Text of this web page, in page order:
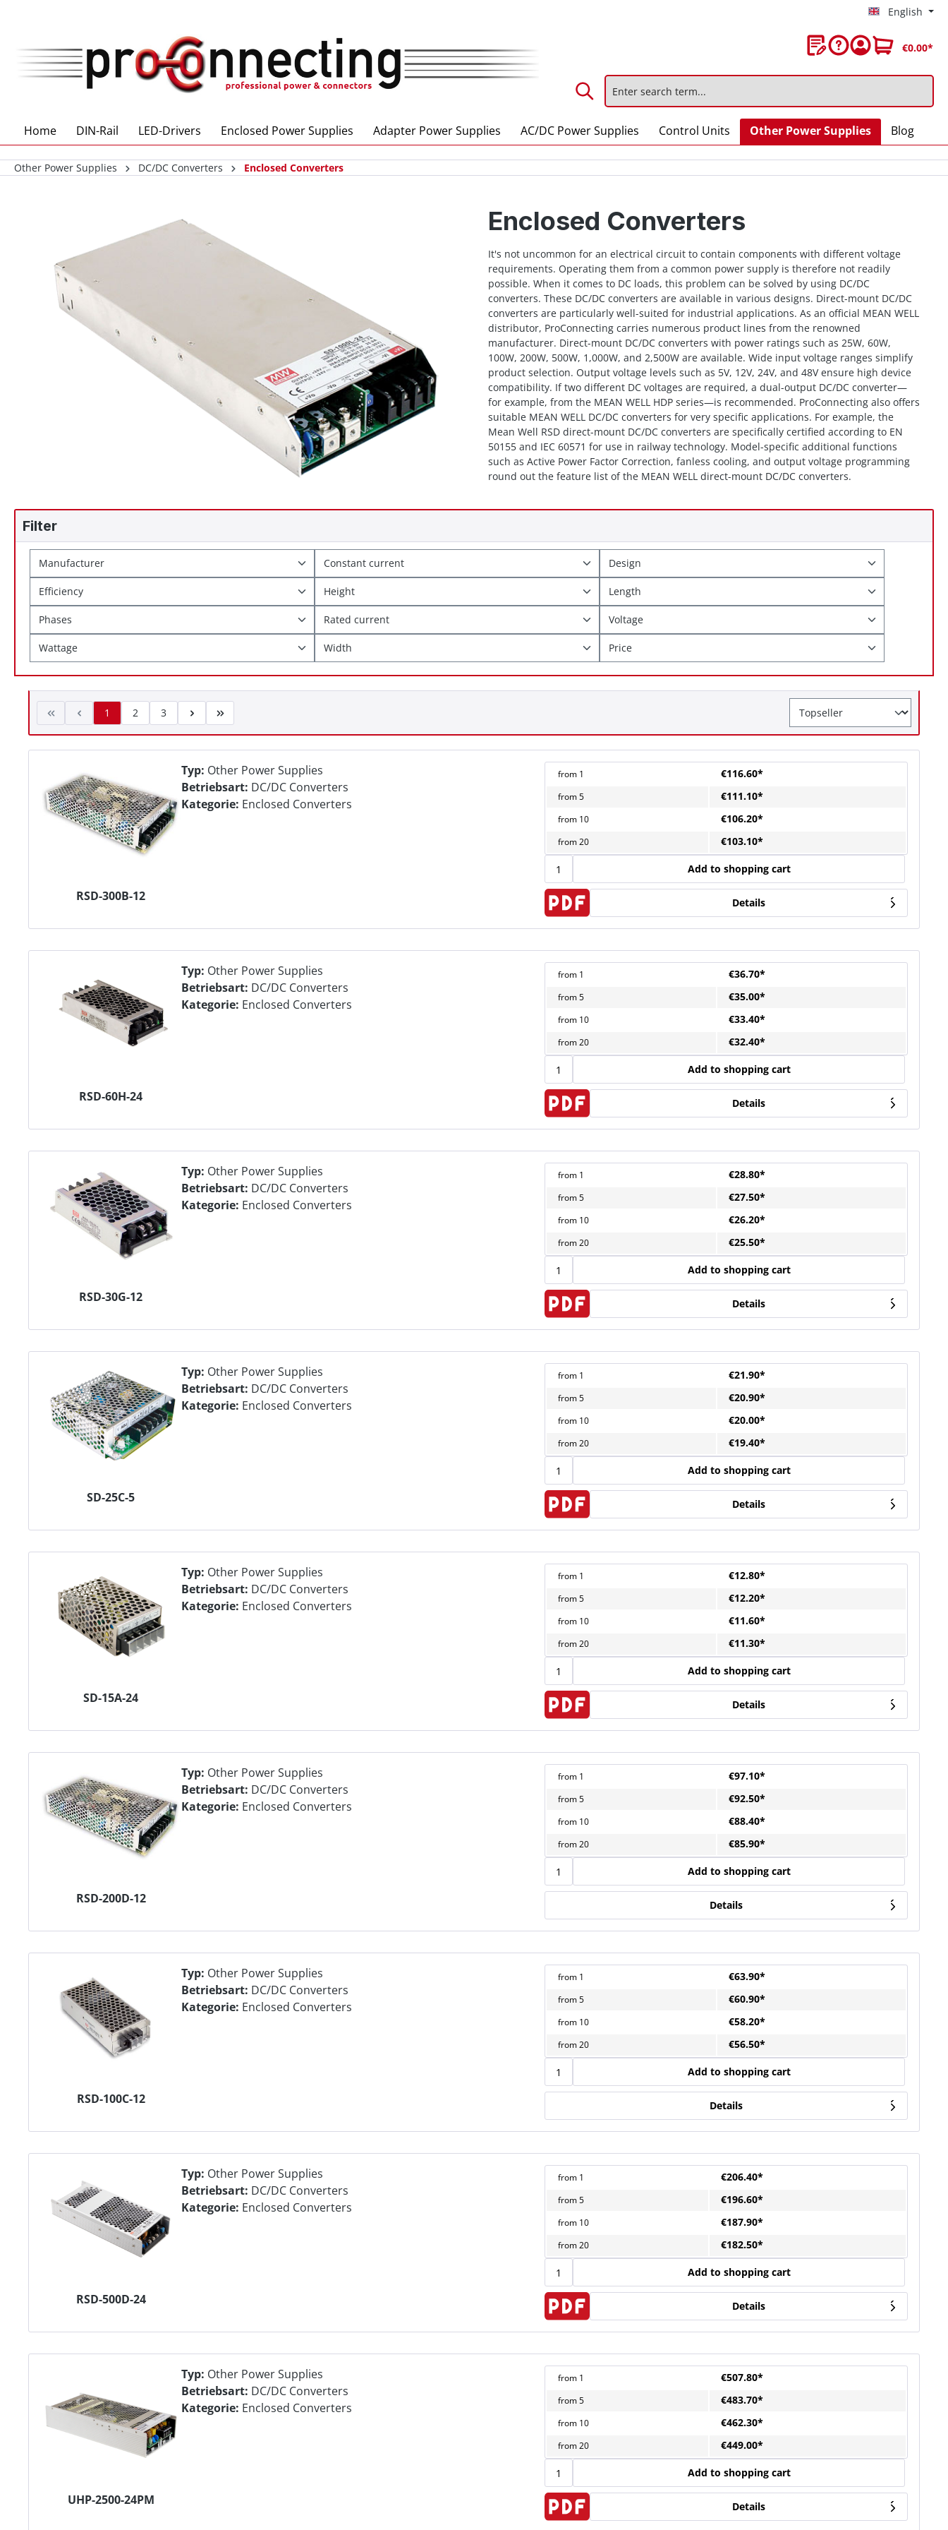
English
€0.00*
Home DIN-Rail LED-Drivers Enclosed Power Supplies Adapter Power Supplies AC/DC Power Supplies Control Units Other Power Supplies Blog
Other Power Supplies DC/DC Converters Enclosed Converters
Enclosed Converters
It's not uncommon for an electrical circuit to contain components with different voltage
requirements. Operating them from a common power supply is therefore not readily
possible. When it comes to DC loads, this problem can be solved by using DC/DC
converters. These DC/DC converters are available in various designs. Direct-mount DC/DC
converters are particularly well-suited for industrial applications. As an official MEAN WELL
distributor, ProConnecting carries numerous product lines from the renowned
manufacturer. Direct-mount DC/DC converters with power ratings such as 25W, 60W,
100W, 200W, 500W, 1,000W, and 2,500W are available. Wide input voltage ranges simplify
product selection. Output voltage levels such as 5V, 12V, 24V, and 48V ensure high device
compatibility. If two different DC voltages are required, a dual-output DC/DC converter—
for example, from the MEAN WELL HDP series—is recommended. ProConnecting also offers
suitable MEAN WELL DC/DC converters for very specific applications. For example, the
Mean Well RSD direct-mount DC/DC converters are specifically certified according to EN
50155 and IEC 60571 for use in railway technology. Model-specific additional functions
such as Active Power Factor Correction, fanless cooling, and output voltage programming
round out the feature list of the MEAN WELL direct-mount DC/DC converters.
Filter
Manufacturer Constant current Design
Efficiency Height Length
Phases Rated current Voltage
Wattage Width Price
1 2 3
RSD-300B-12
Typ: Other Power Supplies
Betriebsart: DC/DC Converters
Kategorie: Enclosed Converters
from 1 €116.60*
from5 €111.10*
from 10 €106.20*
from20 €103.10*
Add to shopping cart
Details
RSD-60H-24
Typ: Other Power Supplies
Betriebsart: DC/DC Converters
Kategorie: Enclosed Converters
from 1 €36.70*
from5 €35.00*
from 10 €33.40*
from20 €32.40*
Add to shopping cart
Details
RSD-30G-12
Typ: Other Power Supplies
Betriebsart: DC/DC Converters
Kategorie: Enclosed Converters
from 1 €28.80*
from5 €27.50*
from 10 €26.20*
from20 €25.50*
Add to shopping cart
Details
SD-25C-5
Typ: Other Power Supplies
Betriebsart: DC/DC Converters
Kategorie: Enclosed Converters
from 1 €21.90*
from5 €20.90*
from 10 €20.00*
from20 €19.40*
Add to shopping cart
Details
SD-15A-24
Typ: Other Power Supplies
Betriebsart: DC/DC Converters
Kategorie: Enclosed Converters
from 1 €12.80*
from5 €12.20*
from 10 €11.60*
from20 €11.30*
Add to shopping cart
Details
RSD-200D-12
Typ: Other Power Supplies
Betriebsart: DC/DC Converters
Kategorie: Enclosed Converters
from 1 €97.10*
from5 €92.50*
from 10 €88.40*
from20 €85.90*
Add to shopping cart
Details
RSD-100C-12
Typ: Other Power Supplies
Betriebsart: DC/DC Converters
Kategorie: Enclosed Converters
from 1 €63.90*
from5 €60.90*
from 10 €58.20*
from20 €56.50*
Add to shopping cart
Details
RSD-500D-24
Typ: Other Power Supplies
Betriebsart: DC/DC Converters
Kategorie: Enclosed Converters
from 1 €206.40*
from5 €196.60*
from 10 €187.90*
from20 €182.50*
Add to shopping cart
Details
UHP-2500-24PM
Typ: Other Power Supplies
Betriebsart: DC/DC Converters
Kategorie: Enclosed Converters
from 1 €507.80*
from5 €483.70*
from 10 €462.30*
from20 €449.00*
Add to shopping cart
Details